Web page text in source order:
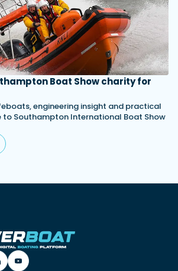
Boat Show charity for
engineering insight and practical
Southampton International Boat Show